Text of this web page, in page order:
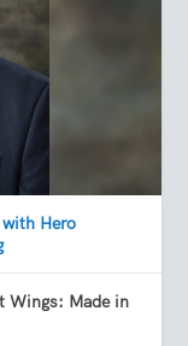
Hero
Wings: Made in